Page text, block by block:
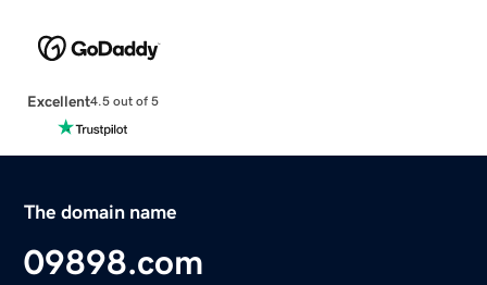
Excellent4.5 out of 5
The domain name
09898.com